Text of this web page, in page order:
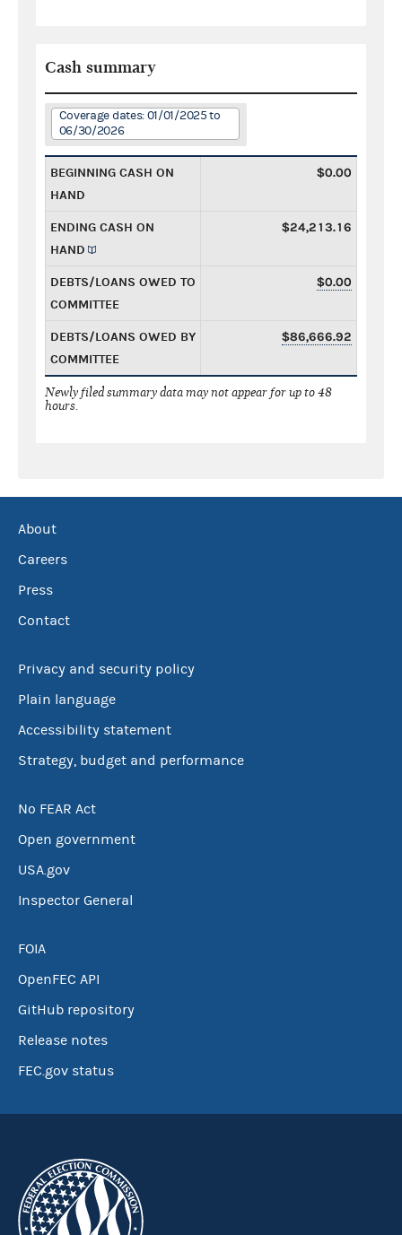
Cash summary
Coverage dates: 01/01/2025 to
06/30/2026
BEGINNING CASH ON
HAND
$0.00
ENDING CASH ON
HAND
$24,213.16
DEBTS/LOANS OWED TO
COMMITTEE
$0.00
DEBTS/LOANS OWED BY
COMMITTEE
$86,666.92
Newly filed summary data may not appear for up to 48
hours.
About
Careers
Press
Contact
Privacy and security policy
Plain language
Accessibility statement
Strategy, budget and performance
No FEAR Act
Open government
USA.gov
Inspector General
FOIA
OpenFEC API
GitHub repository
Release notes
FEC.gov status